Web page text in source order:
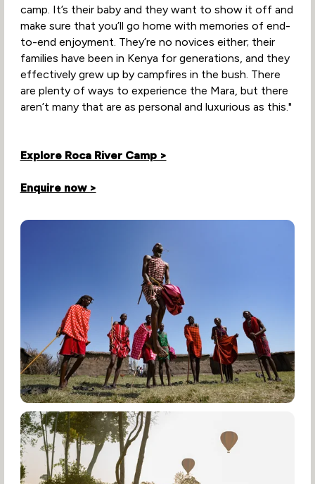
camp. It’s their baby and they want to show it off and
make sure that you’ll go home with memories of end-
to-end enjoyment. They’re no novices either; their
families have been in Kenya for generations, and they
effectively grew up by campfires in the bush. There
are plenty of ways to experience the Mara, but there
aren’t many that are as personal and luxurious as this."
Explore Roca River Camp >
Enquire now >